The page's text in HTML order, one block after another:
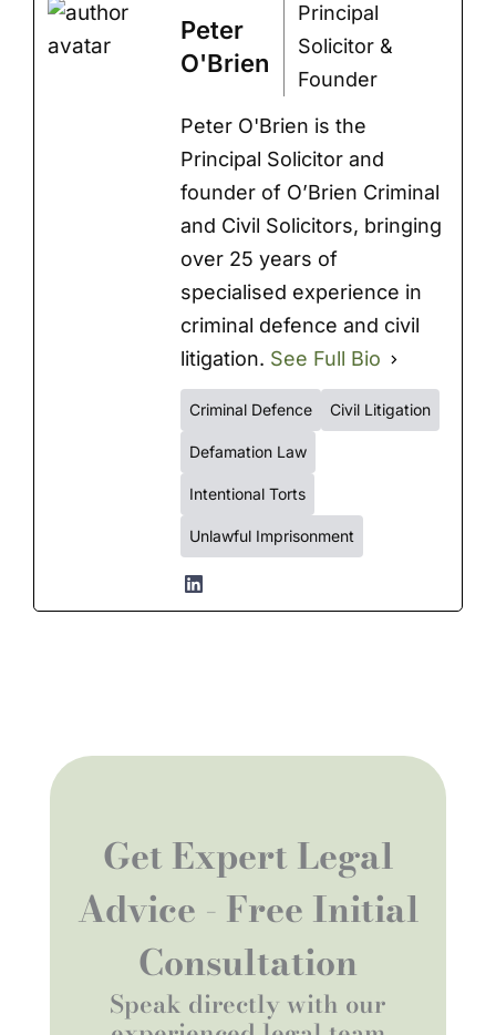
Peter
O'Brien
Principal
Solicitor &
Founder
Peter O'Brien is the
Principal Solicitor and
founder of O’Brien Criminal
and Civil Solicitors, bringing
over 25 years of
specialised experience in
criminal defence and civil
litigation. See Full Bio
Criminal Defence Civil Litigation
Defamation Law
Intentional Torts
Unlawful Imprisonment
Get Expert Legal
Advice - Free Initial
Consultation
Speak directly with our